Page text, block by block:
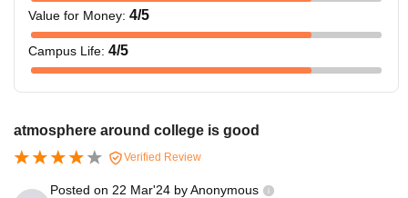
Value for Money: 4/5
Campus Life: 4/5
atmosphere around college is good
Verified Review
Posted on 22 Mar'24 byAnonymous